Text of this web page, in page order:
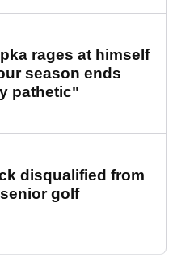
rages at himself
season ends
pathetic"
disqualified from
golf